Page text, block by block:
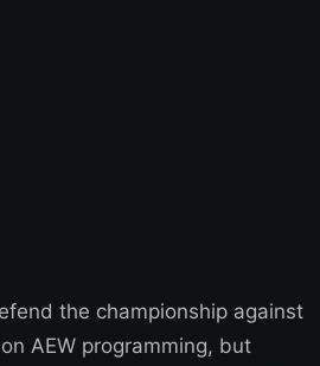
the championship against
AEW programming, but